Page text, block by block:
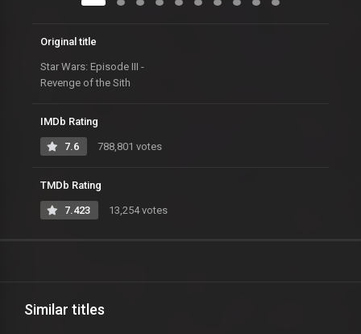
Original title
Star Wars: Episode III -
Revenge of the Sith
IMDb Rating
7.6 788,801 votes
TMDb Rating
7.423 13,254 votes
Similar titles